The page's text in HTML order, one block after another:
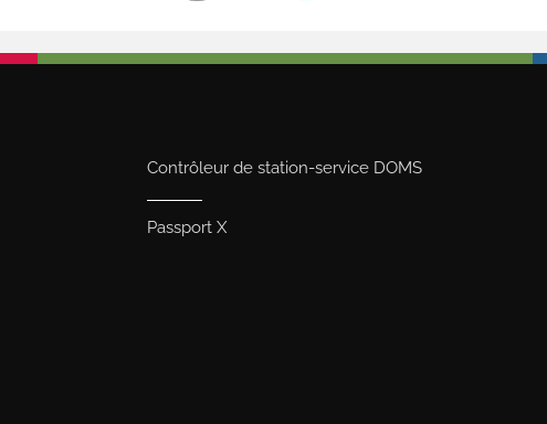
Contrôleur de station-service DOMS
Passport X